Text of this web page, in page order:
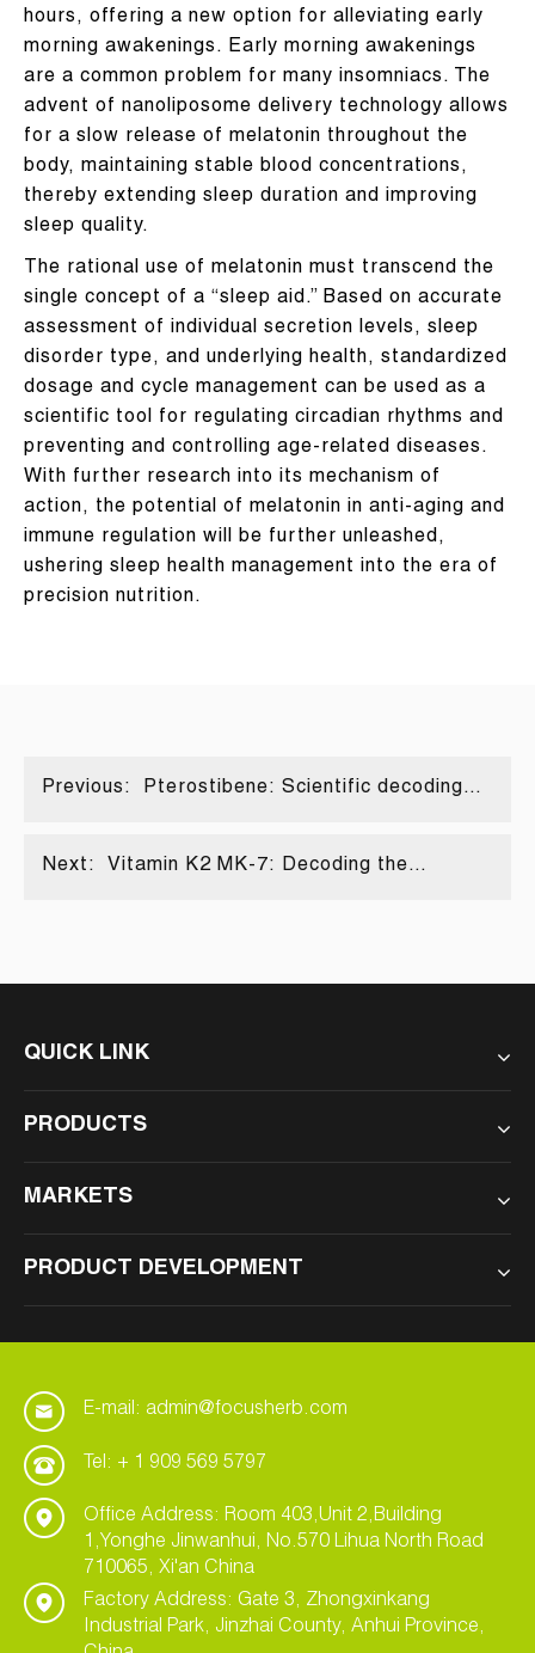
hours, offering a new option for alleviating early
morning awakenings. Early morning awakenings
are a common problem for many insomniacs. The
advent of nanoliposome delivery technology allows
for a slow release of melatonin throughout the
body, maintaining stable blood concentrations,
thereby extending sleep duration and improving
sleep quality.
The rational use of melatonin must transcend the
single concept of a “sleep aid.” Based on accurate
assessment of individual secretion levels, sleep
disorder type, and underlying health, standardized
dosage and cycle management can be used as a
scientific tool for regulating circadian rhythms and
preventing and controlling age-related diseases.
With further research into its mechanism of
action, the potential of melatonin in anti-aging and
immune regulation will be further unleashed,
ushering sleep health management into the era of
precision nutrition.
Previous:
Pterostibene: Scientific decoding
Next:
Vitamin K2 MK-7: Decoding the
QUICK LINK
PRODUCTS
MARKETS
PRODUCT DEVELOPMENT
E-mail: admin@focusherb.com
Tel: + 1 909 569 5797
Office Address: Room 403,Unit 2,Building
1,Yonghe Jinwanhui, No.570 Lihua North Road
710065, Xi'an China
Factory Address: Gate 3, Zhongxinkang
Industrial Park, Jinzhai County, Anhui Province,